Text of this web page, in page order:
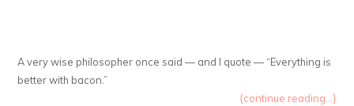
A very wise philosopher once said — and I quote — “Everything is
better with bacon.”
{continue reading...}